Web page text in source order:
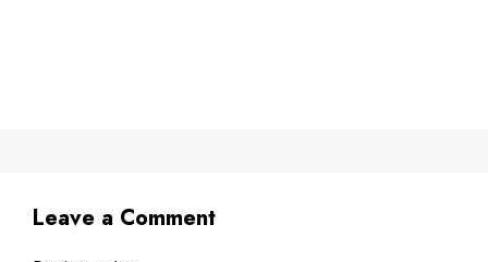
Leave a Comment